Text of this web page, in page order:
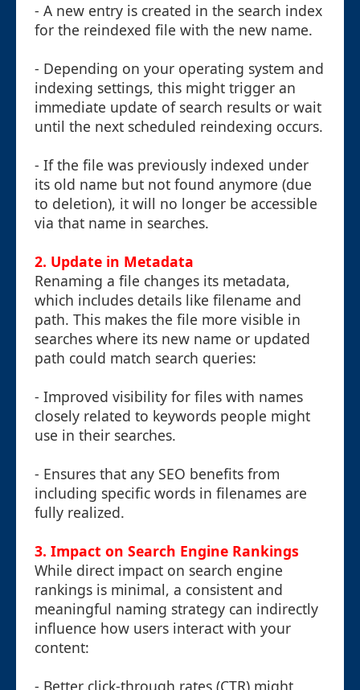
- A new entry is created in the search index
for the reindexed file with the new name.
- Depending on your operating system and
indexing settings, this might trigger an
immediate update of search results or wait
until the next scheduled reindexing occurs.
- If the file was previously indexed under
its old name but not found anymore (due
to deletion), it will no longer be accessible
via that name in searches.
2. Update in Metadata
Renaming a file changes its metadata,
which includes details like filename and
path. This makes the file more visible in
searches where its new name or updated
path could match search queries:
- Improved visibility for files with names
closely related to keywords people might
use in their searches.
- Ensures that any SEO benefits from
including specific words in filenames are
fully realized.
3. Impact on Search Engine Rankings
While direct impact on search engine
rankings is minimal, a consistent and
meaningful naming strategy can indirectly
influence how users interact with your
content: